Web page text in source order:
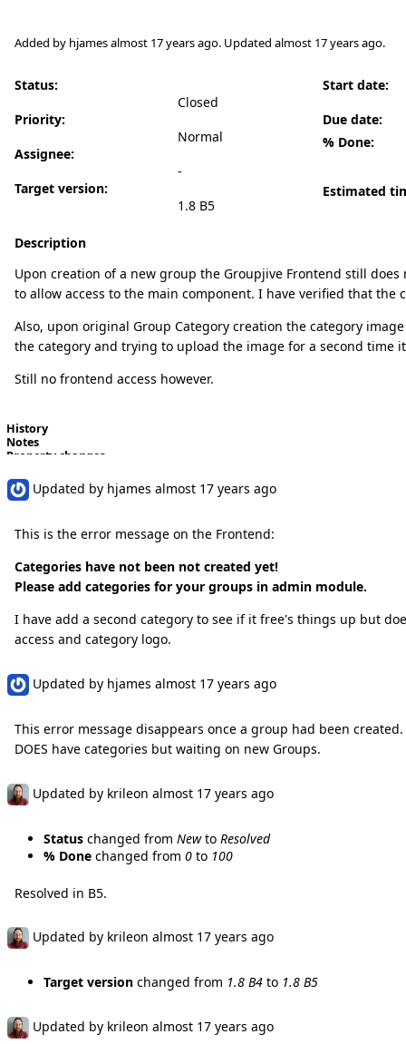
Added by hjamesalmost 17 yearsago. Updated almost 17 yearsago.
Status:
Closed
Priority:
Normal
Assignee:
-
Target version:
1.8 B5
Start date:
Due date:
% Done:
Estimated
Description
Upon creation of a new group the Groupjive Frontend still
to allow access to the main component. I have verified that the
Also, upon original Group Category creation the category
the category and trying to upload the image for a second time
Still no frontend access however.
History
Notes
Property changes
Updated by hjames almost 17 years ago
This is the error message on the Frontend:
Categories have not been not created yet!
Please add categories for your groups in admin module.
I have add a second category to see if it free's things up but
access and category logo.
Updated by hjames almost 17 years ago
This error message disappears once a group had been
DOES have categories but waiting on new Groups.
Updated by krileon almost 17 years ago
Status changed from Newto Resolved
% Done changed from 0 to 100
Resolved in B5.
Updated by krileon almost 17 years ago
Target version changed from 1.8 B4 to 1.8 B5
Updated by krileon almost 17 years ago